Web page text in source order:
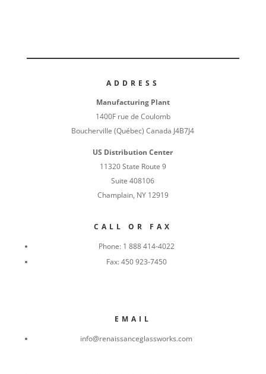
ADDRESS
Manufacturing Plant
1400F rue de Coulomb
Boucherville (Québec) Canada J4B7J4
US Distribution Center
11320 State Route 9
Suite 408106
Champlain, NY 12919
CALL OR FAX
Phone: 1 888 414-4022
Fax:450 923-7450
EMAIL
info@renaissanceglassworks.com